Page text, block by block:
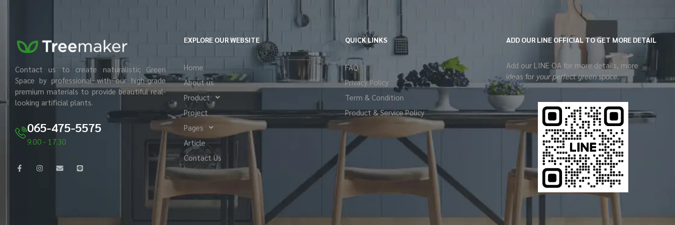
Contact us to create naturalistic Green
Space by professional with our high-grade
premium materials to provide beautiful real-
looking artificial plants.
065-475-5575
9.00 - 17.30
EXPLORE OUR WEBSITE
Home
About us
Product
Project
Pages
Article
Contact Us
QUICK LINKS
FAQ
Privacy Policy
Term & Condition
Product & Service Policy
ADD OUR LINE OFFICIAL TO GET MORE DETAIL
Add our LINE OA for more details, more
ideas for your perfect green space.